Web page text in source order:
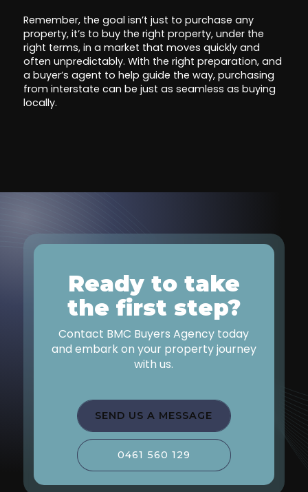
Remember, the goal isn’t just to purchase any
property, it’s to buy the right property, under the
right terms, in a market that moves quickly and
often unpredictably. With the right preparation, and
a buyer’s agent to help guide the way, purchasing
from interstate can be just as seamless as buying
locally.
Ready to take
the first step?
Contact BMC Buyers Agency today
and embark on your property journey
with us.
SEND US A MESSAGE
0461 560 129